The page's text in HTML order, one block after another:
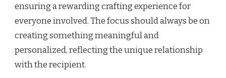
ensuring a rewarding crafting experience for
everyone involved. The focus should always be on
creating something meaningful and
personalized, reflecting the unique relationship
with the recipient.